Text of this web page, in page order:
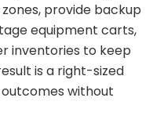
provide backup
equipment carts,
inventories to keep
is a right-sized
without